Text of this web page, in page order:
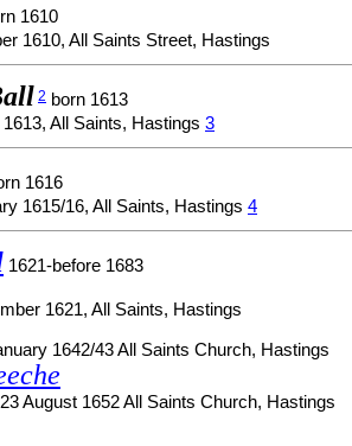
1610
1610, All Saints Street, Hastings
2 born 1613
All Saints, Hastings 3
1616
1615/16, All Saints, Hastings 4
1621-before 1683
1621, All Saints, Hastings
1642/43 All Saints Church, Hastings
August 1652 All Saints Church, Hastings